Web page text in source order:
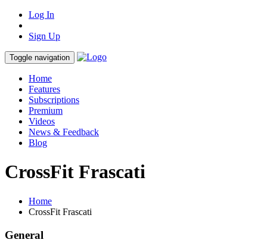
Log In
Sign Up
Toggle navigation
Home
Features
Subscriptions
Premium
Videos
News & Feedback
Blog
CrossFit Frascati
Home
CrossFit Frascati
General